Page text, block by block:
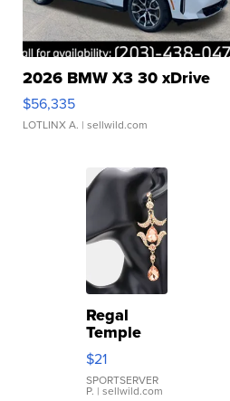
2026 BMW X3 30 xDrive
$56,335
LOTLINX A. | sellwild.com
Regal
Temple
Droplet
Earrings
$21
SPORTSERVER
P. | sellwild.com